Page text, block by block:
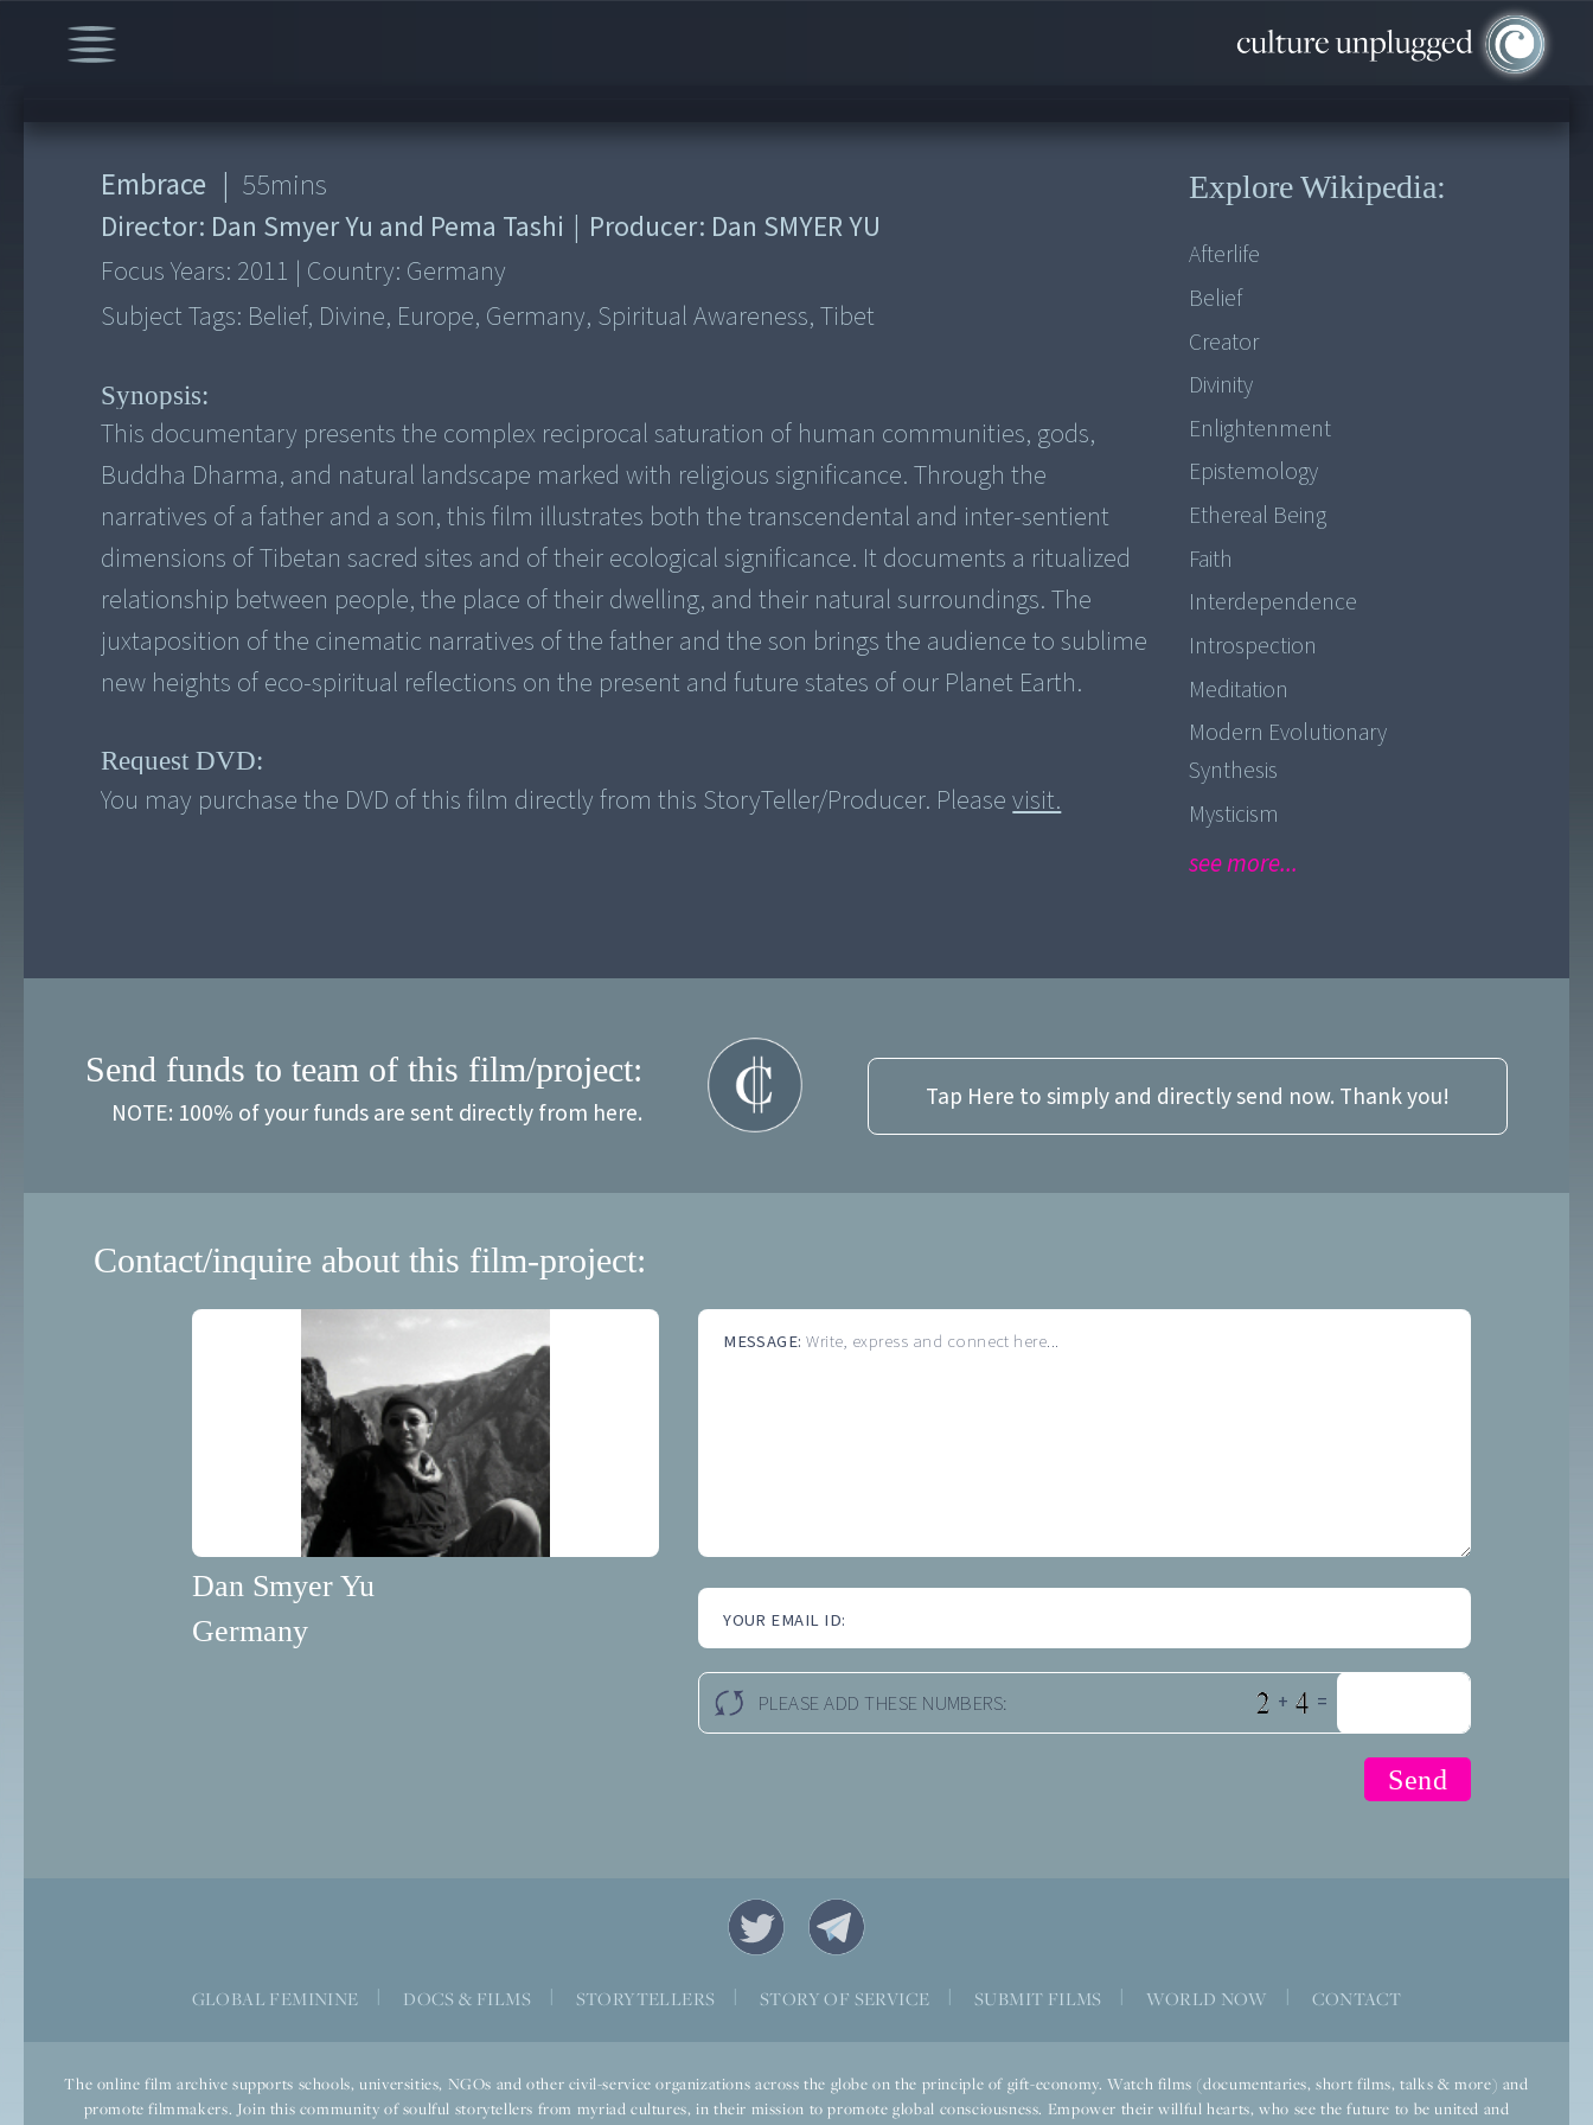
Embrace | 55mins
Director: Dan Smyer Yu and Pema Tashi | Producer: Dan SMYER YU
Focus Years: 2011 | Country: Germany
Subject Tags: Belief, Divine, Europe, Germany, Spiritual Awareness, Tibet
Synopsis:
This documentary presents the complex reciprocal saturation of human communities, gods,
Buddha Dharma, and natural landscape marked with religious significance. Through the
narratives of a father and a son, this film illustrates both the transcendental and inter-sentient
dimensions of Tibetan sacred sites and of their ecological significance. It documents a ritualized
relationship between people, the place of their dwelling, and their natural surroundings. The
juxtaposition of the cinematic narratives of the father and the son brings the audience to sublime
new heights of eco-spiritual reflections on the present and future states of our Planet Earth.
Request DVD:
You may purchase the DVD of this film directly from this StoryTeller/Producer. Pleasevisit.
Explore Wikipedia:
Afterlife
Belief
Creator
Divinity
Enlightenment
Epistemology
Ethereal Being
Faith
Interdependence
Introspection
Meditation
Modern Evolutionary
Synthesis
Mysticism
see more...
Send funds to team of this film/project:
NOTE: 100% of your funds are sent directly from here.
Tap Here to simply and directly send now. Thank you!
Contact/inquire about this film-project:
Dan Smyer Yu
Germany
MESSAGE:Write, express and connect here...
YOUR EMAIL ID:
PLEASE ADD THESE NUMBERS: + =
GLOBAL FEMININE DOCS & FILMS STORYTELLERS STORY OF SERVICE SUBMIT FILMS WORLD NOW CONTACT
The online film archive supports schools, universities, NGOs and other civil-service organizations across the globe on the principle of gift-economy. Watch films (documentaries, short films, talks & more) and
promote filmmakers. Join this community of soulful storytellers from myriad cultures, in their mission to promote global consciousness. Empower their willful hearts, who see the future to be united and